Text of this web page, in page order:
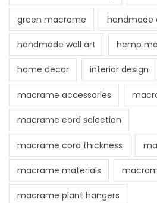
green macrame handmade
handmade wall art hemp
home decor interior design
macrame accessories
macrame cord selection
macrame cord thickness
macrame materials
macrame plant hangers